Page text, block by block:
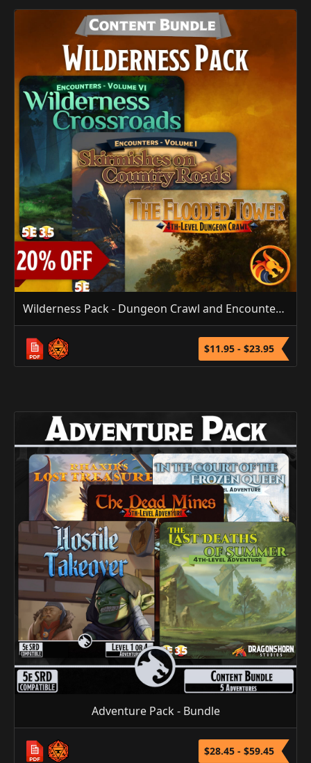
Wilderness Pack - Dungeon Crawl and Encounters Bundle
$11.95 - $23.95
Adventure Pack - Bundle
$28.45 - $59.45